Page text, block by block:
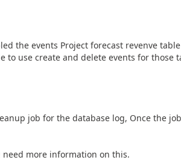
the events Project forecast revenve
to use create and delete events for
job for the database log, Once the
need more information on this.